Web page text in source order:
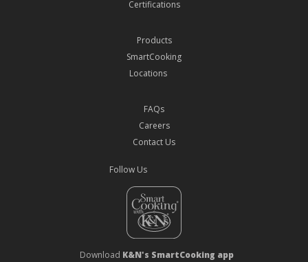
Certifications
Products
SmartCooking
Locations
FAQs
Careers
Contact Us
Follow Us
Download K&N's SmartCooking app